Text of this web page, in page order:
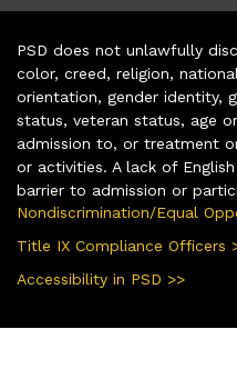
PSD does not unlawfully
color, creed, religion,
orientation, gender identity,
status, veteran status, age
admission to, or treatment
or activities. A lack of
barrier to admission or
Nondiscrimination/Equal
Title IX Compliance Officers
Accessibility in PSD >>